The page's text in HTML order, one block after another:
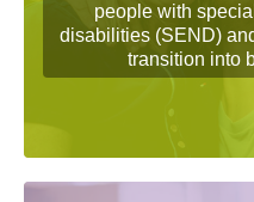
people with
disabilities (SEND)
transition into